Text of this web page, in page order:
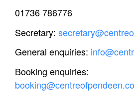
01736 786776
Secretary:
General enquiries:
Booking enquiries: